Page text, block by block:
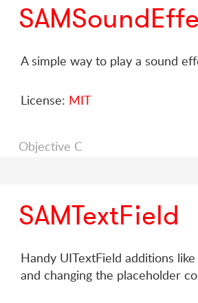
A simple way to play a sound
License: MIT
Objective C
SAMTextField
Handy UITextField additions
and changing the placeholder